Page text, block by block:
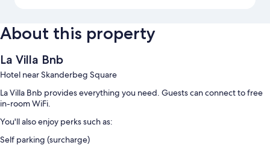
About this property
La Villa Bnb
Hotel near Skanderbeg Square
La Villa Bnb provides everything you need. Guests can connect to free
in-room WiFi.
You'll also enjoy perks such as:
Self parking (surcharge)